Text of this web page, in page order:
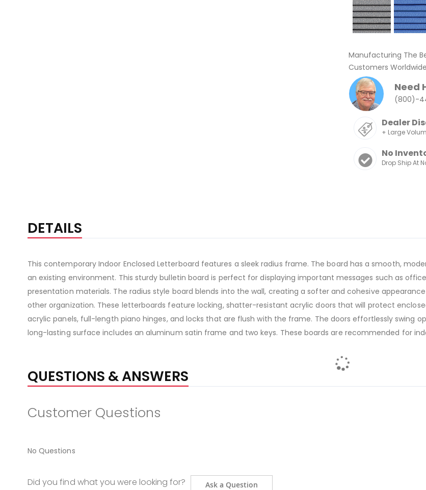
Manufacturing The
Customers
Need
(800)-
Dealer
+ Large
No
Drop Ship At
DETAILS
This contemporary Indoor Enclosed Letterboard features a sleek radius frame. The board has a smooth,
an existing environment. This sturdy bulletin board is perfect for displaying important messages such as
presentation materials. The radius style board blends into the wall, creating a softer and cohesive
other organization. These letterboards feature locking, shatter-resistant acrylic doors that will protect
acrylic panels, full-length piano hinges, and locks that are flush with the frame. The doors effortlessly swing
long-lasting surface includes an aluminum satin frame and two keys. These boards are recommended for
QUESTIONS & ANSWERS
Customer Questions
No Questions
Did you find what you were looking for? Ask a Question